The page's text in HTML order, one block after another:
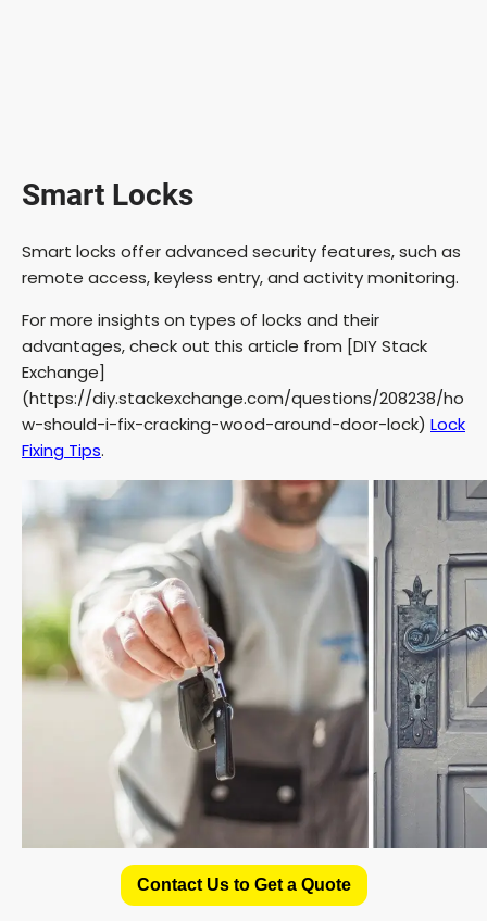
Smart Locks
Smart locks offer advanced security features, such as
remote access, keyless entry, and activity monitoring.
For more insights on types of locks and their
advantages, check out this article from [DIY Stack
Exchange]
(https://diy.stackexchange.com/questions/208238/ho
w-should-i-fix-cracking-wood-around-door-lock) Lock
Fixing Tips.
Contact Us to Get a Quote